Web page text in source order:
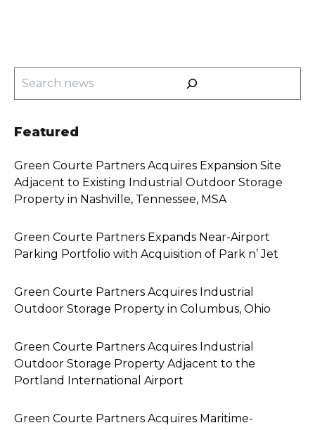
Search
Featured
Green Courte Partners Acquires Expansion Site
Adjacent to Existing Industrial Outdoor Storage
Property in Nashville, Tennessee, MSA
Green Courte Partners Expands Near-Airport
Parking Portfolio with Acquisition of Park n’ Jet
Green Courte Partners Acquires Industrial
Outdoor Storage Property in Columbus, Ohio
Green Courte Partners Acquires Industrial
Outdoor Storage Property Adjacent to the
Portland International Airport
Green Courte Partners Acquires Maritime-